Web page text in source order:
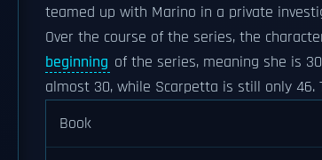
teamed up with Marino in a private
Over the course of the series, the
beginning of the series, meaning she is
almost 30, while Scarpetta is still only 46.
Book